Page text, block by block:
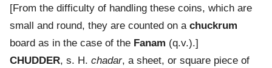
[From the difficulty of handling these coins, which are
small and round, they are counted on a chuckrum
board as in the case of the Fanam (q.v.).]
CHUDDER, s. H. chadar, a sheet, or square piece of